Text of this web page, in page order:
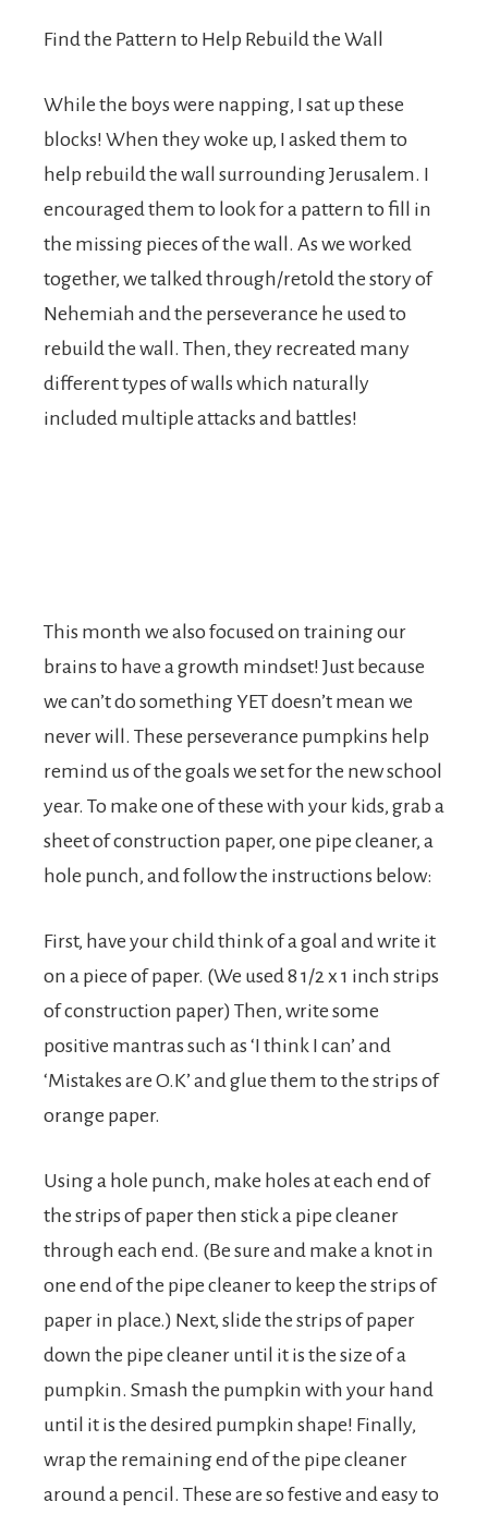
Find the Pattern to Help Rebuild the Wall
While the boys were napping, I sat up these
blocks! When they woke up, I asked them to
help rebuild the wall surrounding Jerusalem. I
encouraged them to look for a pattern to fill in
the missing pieces of the wall. As we worked
together, we talked through/retold the story of
Nehemiah and the perseverance he used to
rebuild the wall. Then, they recreated many
different types of walls which naturally
included multiple attacks and battles!
This month we also focused on training our
brains to have a growth mindset! Just because
we can’t do something YET doesn’t mean we
never will. These perseverance pumpkins help
remind us of the goals we set for the new school
year. To make one of these with your kids, grab a
sheet of construction paper, one pipe cleaner, a
hole punch, and follow the instructions below:
First, have your child think of a goal and write it
on a piece of paper. (We used 8 1/2 x 1 inch strips
of construction paper) Then, write some
positive mantras such as ‘I think I can’ and
‘Mistakes are O.K’ and glue them to the strips of
orange paper.
Using a hole punch, make holes at each end of
the strips of paper then stick a pipe cleaner
through each end. (Be sure and make a knot in
one end of the pipe cleaner to keep the strips of
paper in place.) Next, slide the strips of paper
down the pipe cleaner until it is the size of a
pumpkin. Smash the pumpkin with your hand
until it is the desired pumpkin shape! Finally,
wrap the remaining end of the pipe cleaner
around a pencil. These are so festive and easy to